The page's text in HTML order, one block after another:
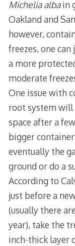
Michelia albain
Oakland and
however,
freezes, one
a more
moderate
One issue with
root system will
space after a
bigger
eventually the
ground or do a
According to
just before a
(usually there
year), take the
inch-thick layer